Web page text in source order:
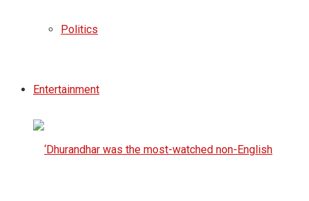
Politics
Entertainment